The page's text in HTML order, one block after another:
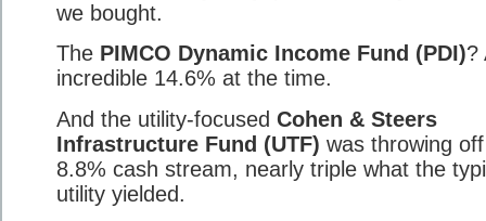
we bought.
The PIMCO Dynamic Income Fund (PDI)?
incredible 14.6% at the time.
And the utility-focused Cohen & Steers
Infrastructure Fund (UTF) was throwing
8.8% cash stream, nearly triple what the
utility yielded.